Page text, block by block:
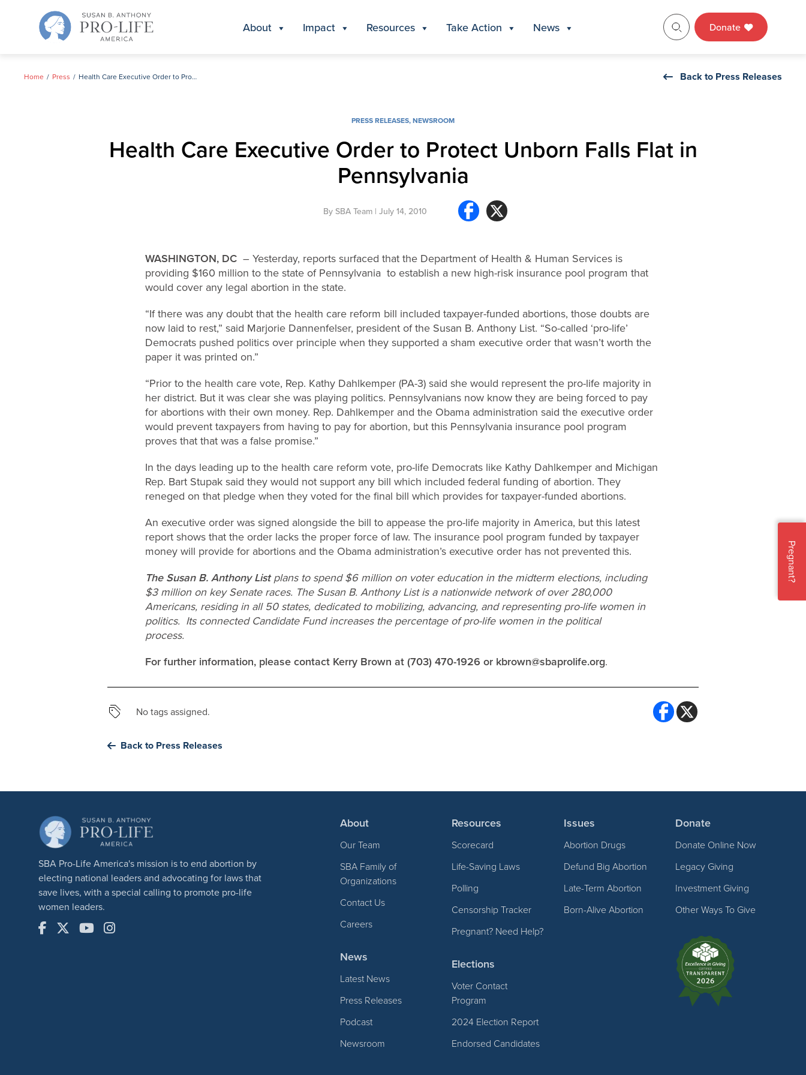
About Impact Resources Take Action News Donate
Home Press Health Care Executive Order to Protect Unborn Falls Flat in Pennsylvania Back to Press Releases
PRESS RELEASES,NEWSROOM
Health Care Executive Order to Protect Unborn Falls Flat in
Pennsylvania
By SBA Team| July 14, 2010
WASHINGTON, DC – Yesterday, reports surfaced that the Department of Health & Human Services is
providing $160 million to the state of Pennsylvania to establish a new high-risk insurance pool program that
would cover any legal abortion in the state.
“If there was any doubt that the health care reform bill included taxpayer-funded abortions, those doubts are
now laid to rest,” said Marjorie Dannenfelser, president of the Susan B. Anthony List. “So-called ‘pro-life’
Democrats pushed politics over principle when they supported a sham executive order that wasn’t worth the
paper it was printed on.”
“Prior to the health care vote, Rep. Kathy Dahlkemper (PA-3) said she would represent the pro-life majority in
her district. But it was clear she was playing politics. Pennsylvanians now know they are being forced to pay
for abortions with their own money. Rep. Dahlkemper and the Obama administration said the executive order
would prevent taxpayers from having to pay for abortion, but this Pennsylvania insurance pool program
proves that that was a false promise.”
In the days leading up to the health care reform vote, pro-life Democrats like Kathy Dahlkemper and Michigan
Rep. Bart Stupak said they would not support any bill which included federal funding of abortion. They
reneged on that pledge when they voted for the final bill which provides for taxpayer-funded abortions.
An executive order was signed alongside the bill to appease the pro-life majority in America, but this latest
report shows that the order lacks the proper force of law. The insurance pool program funded by taxpayer
money will provide for abortions and the Obama administration’s executive order has not prevented this.
The Susan B. Anthony Listplans to spend $6 million on voter education in the midterm elections, including
$3 million on key Senate races. The Susan B. Anthony List is a nationwide network of over 280,000
Americans, residing in all 50 states, dedicated to mobilizing, advancing, and representing pro-life women in
politics. Its connected Candidate Fund increases the percentage of pro-life women in the political
process.
For further information, please contact Kerry Brown at (703) 470-1926 or kbrown@sbaprolife.org.
No tags assigned.
Back to Press Releases
SBA Pro-Life America's mission is to end abortion by
electing national leaders and advocating for laws that
save lives, with a special calling to promote pro-life
women leaders.
About
Our Team
SBA Family of
Organizations
Contact Us
Careers
News
Latest News
Press Releases
Podcast
Newsroom
Resources
Scorecard
Life-Saving Laws
Polling
Censorship Tracker
Pregnant? Need Help?
Elections
Voter Contact
Program
2024 Election Report
Endorsed Candidates
Issues
Abortion Drugs
Defund Big Abortion
Late-Term Abortion
Born-Alive Abortion
Donate
Donate Online Now
Legacy Giving
Investment Giving
Other Ways To Give
Pregnant?